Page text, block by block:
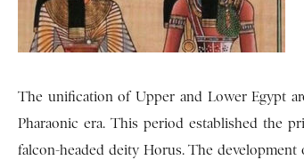
The unification of Upper and Lower Egypt
Pharaonic era. This period established the
falcon-headed deity Horus. The